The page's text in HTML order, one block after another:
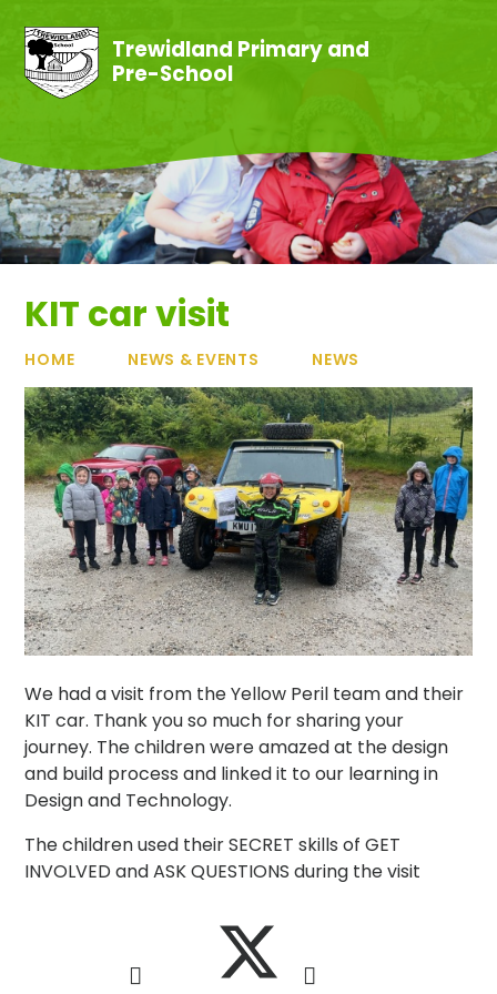
Trewidland Primary and
Pre-School
KIT car visit
HOME NEWS & EVENTS NEWS
We had a visit from the Yellow Peril team and their
KIT car. Thank you so much for sharing your
journey. The children were amazed at the design
and build process and linked it to our learning in
Design and Technology.
The children used their SECRET skills of GET
INVOLVED and ASK QUESTIONS during the visit